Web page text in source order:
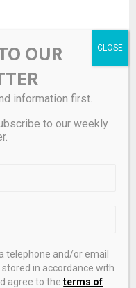
OUR
information first.
to our weekly
telephone and/or email
in accordance with
agree to theterms of